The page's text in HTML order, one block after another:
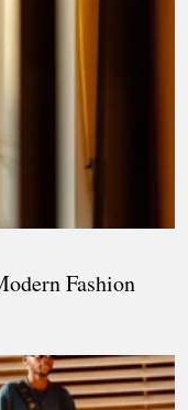
Fashion